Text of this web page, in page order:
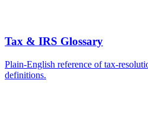
Tax & IRS Glossary
Plain-English reference of tax-
definitions.